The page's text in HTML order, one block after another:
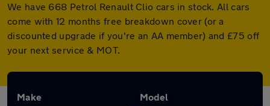
We have 668 Petrol Renault Clio cars in stock. All cars
come with 12 months free breakdown cover (or a
discounted upgrade if you're an AA member) and £75 off
your next service & MOT.
Make Model